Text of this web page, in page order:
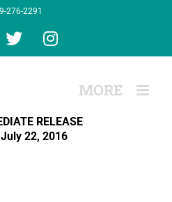
276-2291
X Instagram
RELEASE
22, 2016